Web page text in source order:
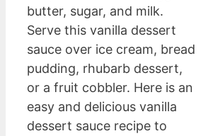
butter, sugar, and milk.
Serve this vanilla dessert
sauce over ice cream, bread
pudding, rhubarb dessert,
or a fruit cobbler. Here is an
easy and delicious vanilla
dessert sauce recipe to